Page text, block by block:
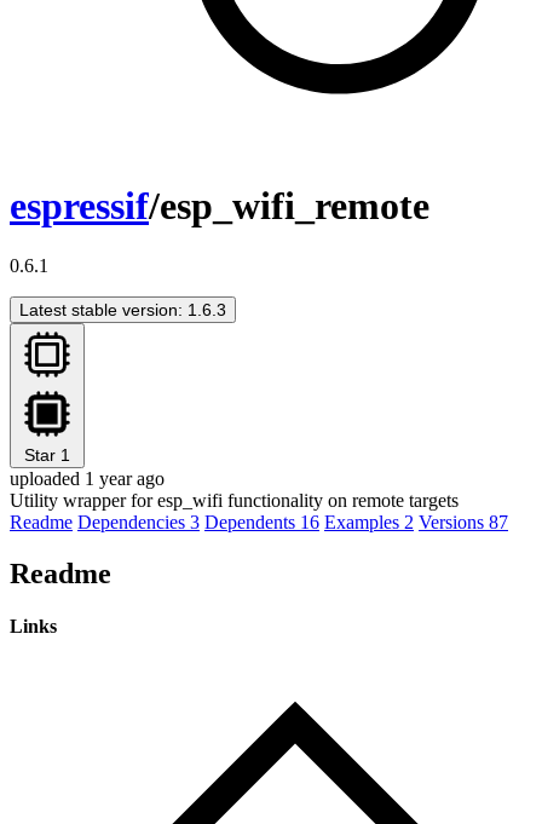
espressif/esp_wifi_remote
0.6.1
Latest stable version: 1.6.3
Star 1
uploaded 1 year ago
Utility wrapper for esp_wifi functionality on remote targets
Readme Dependencies 3 Dependents 16 Examples 2 Versions 87
Readme
Links